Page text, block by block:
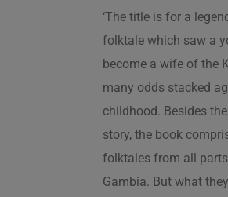
‘The title is for a
folktale which saw a
become a wife of the
many odds stacked
childhood. Besides
story, the book
folktales from all
Gambia. But what